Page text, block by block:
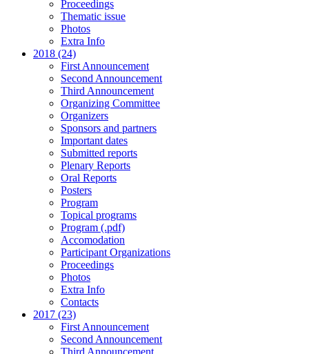
Proceedings
Thematic issue
Photos
Extra Info
2018 (24)
First Announcement
Second Announcement
Third Announcement
Organizing Committee
Organizers
Sponsors and partners
Important dates
Submitted reports
Plenary Reports
Oral Reports
Posters
Program
Topical programs
Program (.pdf)
Accomodation
Participant Organizations
Proceedings
Photos
Extra Info
Contacts
2017 (23)
First Announcement
Second Announcement
Third Announcement